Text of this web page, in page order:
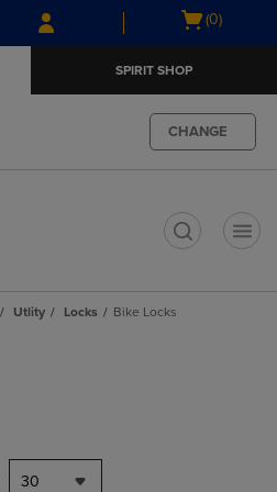
Skip
to
Skip
to
menu
Open
(0)
SPIRIT SHOP
CHANGE
Utlity Locks Bike Locks
30